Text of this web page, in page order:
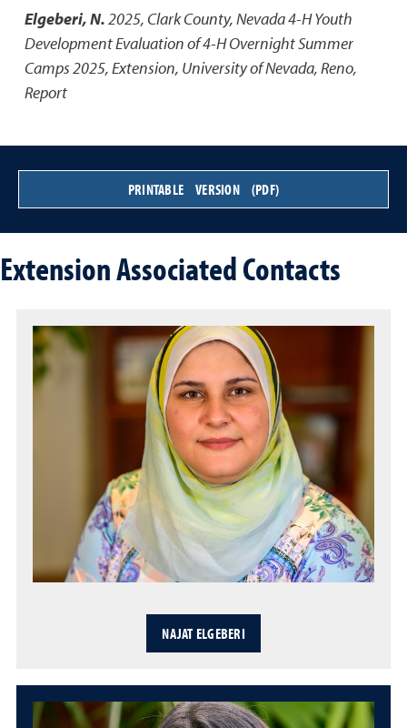
Elgeberi, N.2025, Clark County, Nevada 4-H Youth
Development Evaluation of 4-H Overnight Summer
Camps 2025,Extension, University of Nevada, Reno,
Report
PRINTABLE VERSION (PDF)
Extension Associated Contacts
NAJAT ELGEBERI